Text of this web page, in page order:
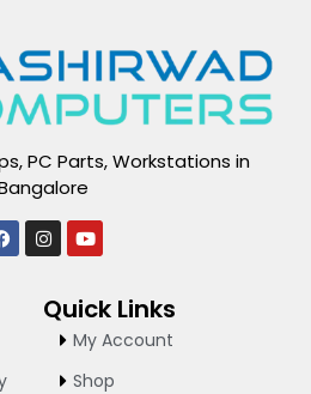
PC Parts, Workstations in
F
a
I
n
a
Y
o
u
b
e
Quick Links
My Account
Shop